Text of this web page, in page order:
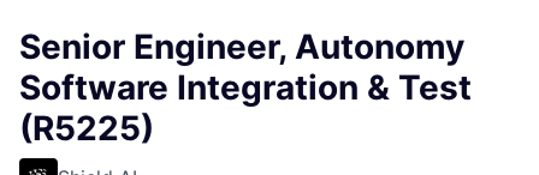
Senior Engineer, Autonomy
Software Integration & Test
(R5225)